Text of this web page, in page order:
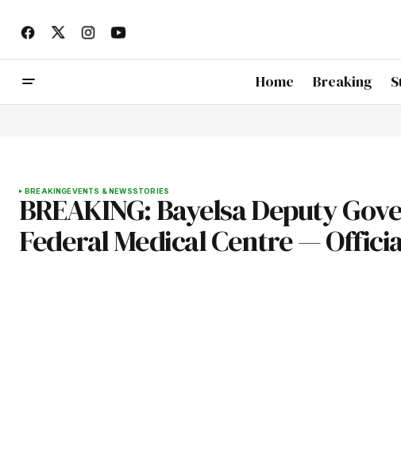
Home Breaking
BREAKINGEVENTS & NEWSSTORIES
BREAKING: Bayelsa Deputy
Federal Medical Centre —